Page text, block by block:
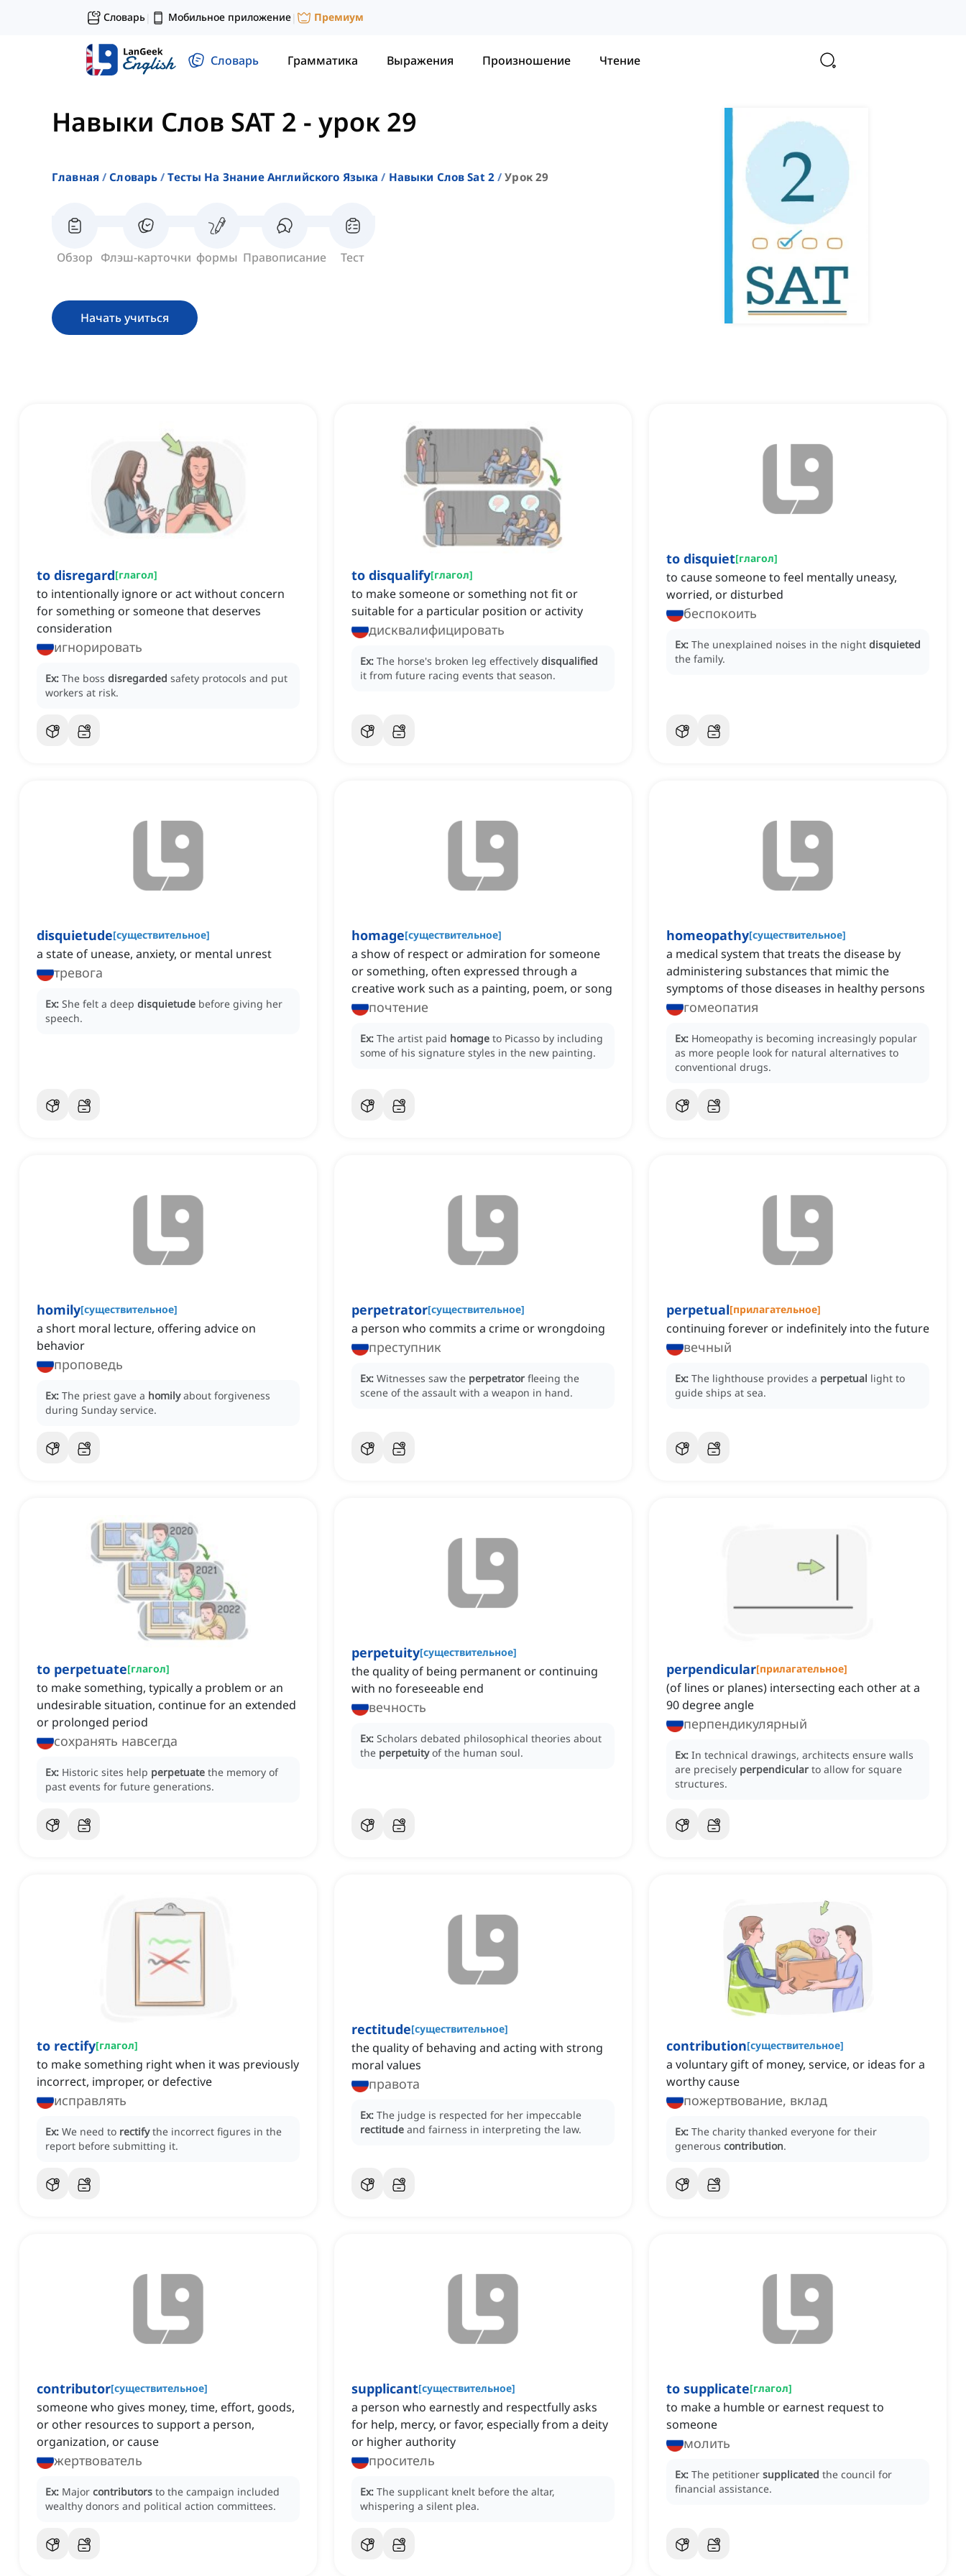
Словарь| Мобильное приложение| Премиум
Словарь Грамматика Выражения Произношение Чтение
Навыки Слов SAT 2 - урок 29
Главная Словарь Тесты На Знание Английского Языка Навыки Слов Sat 2 Урок 29
Обзор Флэш-карточки формы Правописание Тест
Начать учиться
to disregard[глагол]
to intentionally ignore or act without concern
for something or someone that deserves
consideration
игнорировать
Ex: The boss disregarded safety protocols and put
workers at risk.
to disqualify[глагол]
to make someone or something not fit or
suitable for a particular position or activity
дисквалифицировать
Ex: The horse's broken leg effectively disqualified
it from future racing events that season.
to disquiet[глагол]
to cause someone to feel mentally uneasy,
worried, or disturbed
беспокоить
Ex: The unexplained noises in the night disquieted
the family.
disquietude[существительное]
a state of unease, anxiety, or mental unrest
тревога
Ex: She felt a deep disquietude before giving her
speech.
homage[существительное]
a show of respect or admiration for someone
or something, often expressed through a
creative work such as a painting, poem, or song
почтение
Ex: The artist paid homage to Picasso by including
some of his signature styles in the new painting.
homeopathy[существительное]
a medical system that treats the disease by
administering substances that mimic the
symptoms of those diseases in healthy persons
гомеопатия
Ex: Homeopathy is becoming increasingly popular
as more people look for natural alternatives to
conventional drugs.
homily[существительное]
a short moral lecture, offering advice on
behavior
проповедь
Ex: The priest gave a homily about forgiveness
during Sunday service.
perpetrator[существительное]
a person who commits a crime or wrongdoing
преступник
Ex: Witnesses saw the perpetrator fleeing the
scene of the assault with a weapon in hand.
perpetual[прилагательное]
continuing forever or indefinitely into the future
вечный
Ex: The lighthouse provides a perpetual light to
guide ships at sea.
to perpetuate[глагол]
to make something, typically a problem or an
undesirable situation, continue for an extended
or prolonged period
сохранять навсегда
Ex: Historic sites help perpetuate the memory of
past events for future generations.
perpetuity[существительное]
the quality of being permanent or continuing
with no foreseeable end
вечность
Ex: Scholars debated philosophical theories about
the perpetuity of the human soul.
perpendicular[прилагательное]
(of lines or planes) intersecting each other at a
90 degree angle
перпендикулярный
Ex: In technical drawings, architects ensure walls
are precisely perpendicular to allow for square
structures.
to rectify[глагол]
to make something right when it was previously
incorrect, improper, or defective
исправлять
Ex: We need to rectify the incorrect figures in the
report before submitting it.
rectitude[существительное]
the quality of behaving and acting with strong
moral values
правота
Ex: The judge is respected for her impeccable
rectitude and fairness in interpreting the law.
contribution[существительное]
a voluntary gift of money, service, or ideas for a
worthy cause
пожертвование, вклад
Ex: The charity thanked everyone for their
generous contribution.
contributor[существительное]
someone who gives money, time, effort, goods,
or other resources to support a person,
organization, or cause
жертвователь
Ex: Major contributors to the campaign included
wealthy donors and political action committees.
supplicant[существительное]
a person who earnestly and respectfully asks
for help, mercy, or favor, especially from a deity
or higher authority
проситель
Ex: The supplicant knelt before the altar,
whispering a silent plea.
to supplicate[глагол]
to make a humble or earnest request to
someone
молить
Ex: The petitioner supplicated the council for
financial assistance.